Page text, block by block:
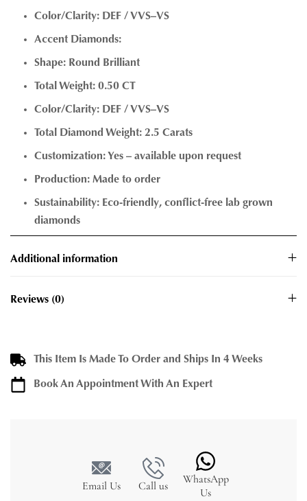
Color/Clarity: DEF / VVS–VS
Accent Diamonds:
Shape: Round Brilliant
Total Weight: 0.50 CT
Color/Clarity: DEF / VVS–VS
Total Diamond Weight: 2.5 Carats
Customization: Yes – available upon request
Production: Made to order
Sustainability: Eco-friendly, conflict-free lab grown
diamonds
Additional information
Reviews (0)
This Item Is Made To Order and Ships In 4 Weeks
Book An Appointment With An Expert
Email Us Call us
WhatsApp
Us